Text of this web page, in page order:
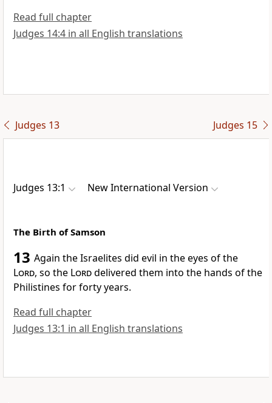
Read full chapter
Judges 14:4 in all English translations
Judges 13 Judges 15
Judges 13:1 New International Version
The Birth of Samson
13 Again the Israelites did evil in the eyes of the
Lord, so the Lorddelivered them into the hands of the
Philistines for forty years.
Read full chapter
Judges 13:1 in all English translations